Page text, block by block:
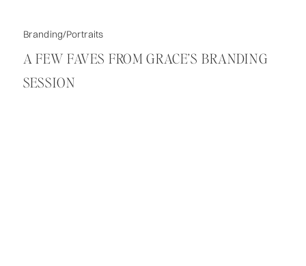
A FEW FAVES FROM GRACE’S BRANDING
SESSION
Branding/Portraits